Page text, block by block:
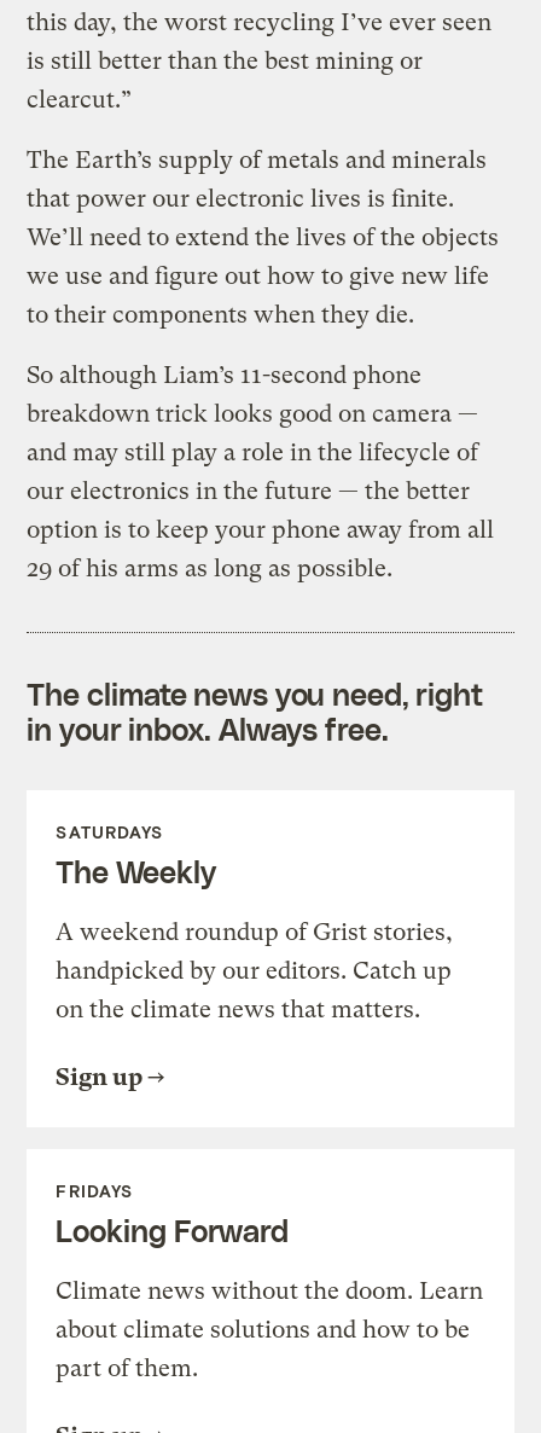
this day, the worst recycling I’ve ever seen
is still better than the best mining or
clearcut.”
The Earth’s supply of metals and minerals
that power our electronic lives is finite.
We’ll need to extend the lives of the objects
we use and figure out how to give new life
to their components when they die.
So although Liam’s 11-second phone
breakdown trick looks good on camera —
and may still play a role in the lifecycle of
our electronics in the future — the better
option is to keep your phone away from all
29 of his arms as long as possible.
The climate news you need, right
in your inbox. Always free.
SATURDAYS
The Weekly
A weekend roundup of Grist stories,
handpicked by our editors. Catch up
on the climate news that matters.
Sign up
FRIDAYS
Looking Forward
Climate news without the doom. Learn
about climate solutions and how to be
part of them.